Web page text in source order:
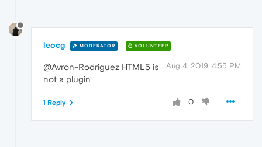
leocg MODERATOR VOLUNTEER
Aug 4, 2019, 4:55 PM
@Avron-Rodriguez HTML5 is
not a plugin
0
1 Reply